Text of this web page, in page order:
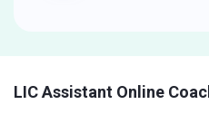
LIC Assistant Online